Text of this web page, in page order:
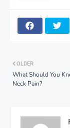
OLDER
What Should You
Neck Pain?